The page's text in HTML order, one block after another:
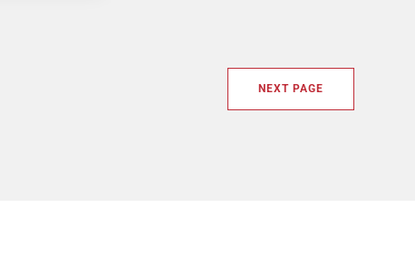
NEXT PAGE